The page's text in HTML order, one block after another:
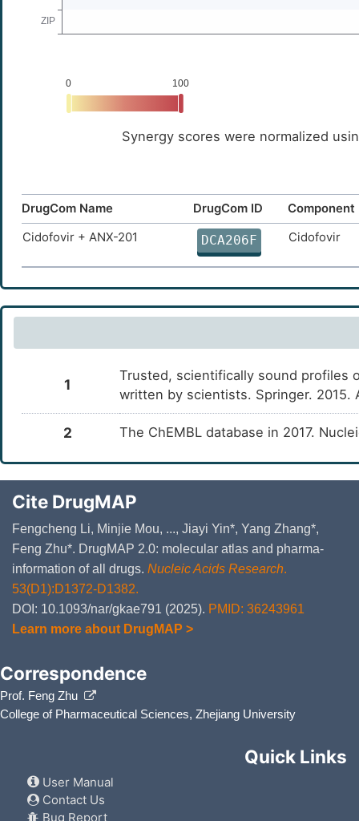
Synergy scores were normalized
DrugCom Name DrugCom ID
Component
Cidofovir + ANX-201
DCA206F Cidofovir
1
Trusted, scientifically sound profiles
written by scientists. Springer.
2 The ChEMBL database in 2017.
Cite DrugMAP
Fengcheng Li, Minjie Mou, ..., Jiayi Yin*, Yang Zhang*,
Feng Zhu*. DrugMAP 2.0: molecular atlas and pharma-
information of all drugs. Nucleic Acids Research.
53(D1):D1372-D1382.
DOI: 10.1093/nar/gkae791 (2025). PMID: 36243961
Learn more about DrugMAP >
Correspondence
Prof. Feng Zhu
College of Pharmaceutical Sciences, Zhejiang University
Quick Links
User Manual
Contact Us
Bug Report